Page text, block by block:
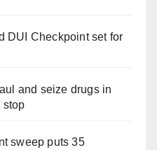
DUI Checkpoint set for
and seize drugs in
stop
sweep puts 35